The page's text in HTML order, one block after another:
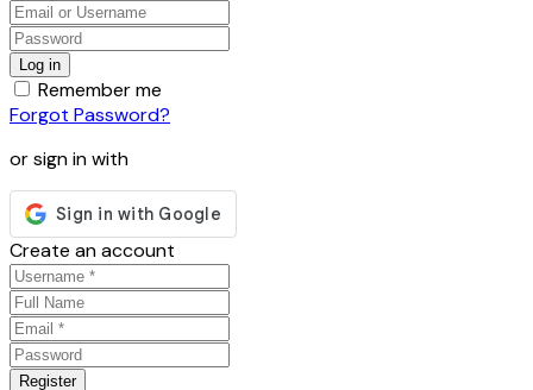
Remember me
Forgot Password?
or sign in with
Create an account